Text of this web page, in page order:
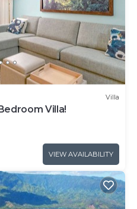
Villa
Villa!
VIEW AVAILABILITY